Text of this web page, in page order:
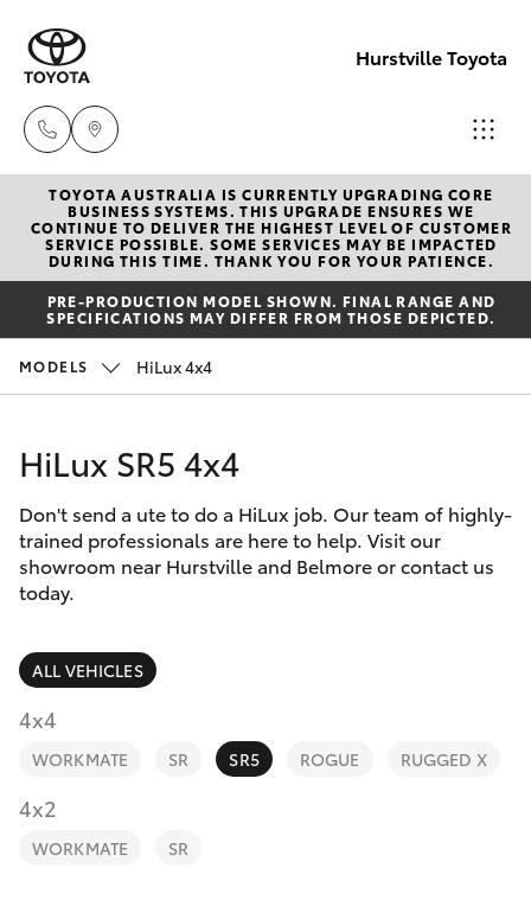
Hurstville Toyota
Sales
02
9579
5077
New Vehicles
Hatch & Sedans
Yaris
Corolla Hatch
Camry
Corolla Sedan
SUVs & 4WDs
RAV4
bZ4X Touring
Pre-Owned Vehicles
Special Offers
Service
Parts & Accessories
Finance & Insurance
Fleet
Personalise
Discover
Contact
TOYOTA AUSTRALIA IS CURRENTLY UPGRADING CORE
BUSINESS SYSTEMS. THIS UPGRADE ENSURES WE
CONTINUE TO DELIVER THE HIGHEST LEVEL OF CUSTOMER
SERVICE POSSIBLE. SOME SERVICES MAY BE IMPACTED
DURING THIS TIME. THANK YOU FOR YOUR PATIENCE.
PRE-PRODUCTION MODEL SHOWN. FINAL RANGE AND
SPECIFICATIONS MAY DIFFER FROM THOSE DEPICTED.
MODELS HiLux 4x4
HiLux SR5 4x4
Don't send a ute to do a HiLux job. Our team of highly-
trained professionals are here to help. Visit our
showroom near Hurstville and Belmore or contact us
today.
ALL VEHICLES
4x4
WORKMATE SR SR5 ROGUE RUGGED X
4x2
WORKMATE SR